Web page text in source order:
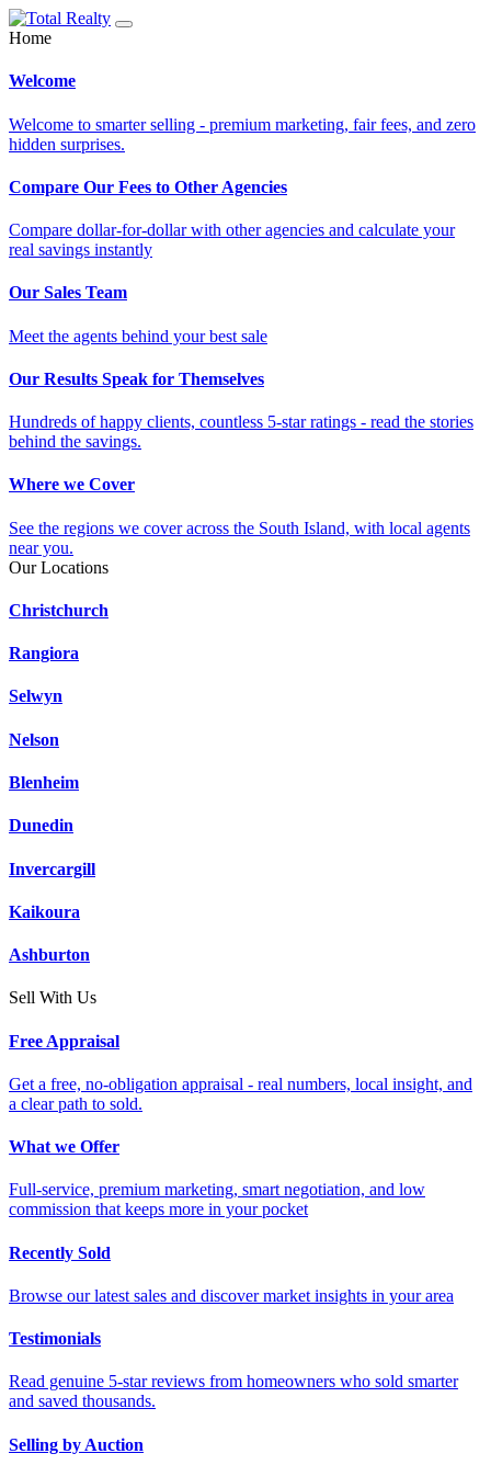
Home
Welcome
Welcome to smarter selling - premium marketing, fair fees, and zero
hidden surprises.
Compare Our Fees to Other Agencies
Compare dollar-for-dollar with other agencies and calculate your
real savings instantly
Our Sales Team
Meet the agents behind your best sale
Our Results Speak for Themselves
Hundreds of happy clients, countless 5-star ratings - read the stories
behind the savings.
Where we Cover
See the regions we cover across the South Island, with local agents
near you.
Our Locations
Christchurch
Rangiora
Selwyn
Nelson
Blenheim
Dunedin
Invercargill
Kaikoura
Ashburton
Sell With Us
Free Appraisal
Get a free, no-obligation appraisal - real numbers, local insight, and
a clear path to sold.
What we Offer
Full-service, premium marketing, smart negotiation, and low
commission that keeps more in your pocket
Recently Sold
Browse our latest sales and discover market insights in your area
Testimonials
Read genuine 5-star reviews from homeowners who sold smarter
and saved thousands.
Selling by Auction